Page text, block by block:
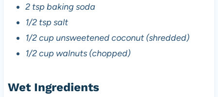
2 tsp baking soda
1/2 tsp salt
1/2 cup unsweetened coconut (shredded)
1/2 cup walnuts (chopped)
Wet Ingredients